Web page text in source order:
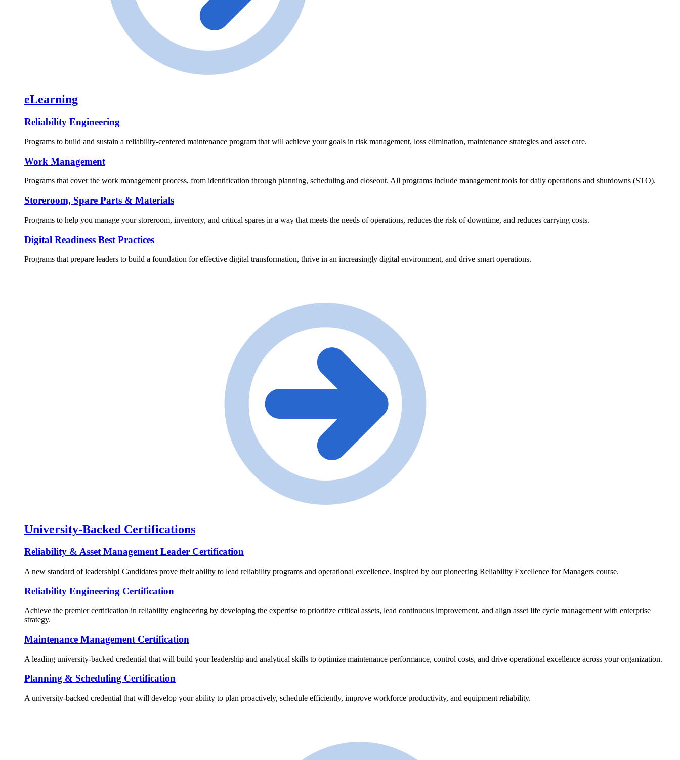
eLearning
Reliability Engineering
Programs to build and sustain a reliability-centered maintenance program that will achieve your goals in risk management, loss elimination, maintenance strategies and asset care.
Work Management
Programs that cover the work management process, from identification through planning, scheduling and closeout. All programs include management tools for daily operations and shutdowns (STO).
Storeroom, Spare Parts & Materials
Programs to help you manage your storeroom, inventory, and critical spares in a way that meets the needs of operations, reduces the risk of downtime, and reduces carrying costs.
Digital Readiness Best Practices
Programs that prepare leaders to build a foundation for effective digital transformation, thrive in an increasingly digital environment, and drive smart operations.
University-Backed Certifications
Reliability & Asset Management Leader Certification
A new standard of leadership! Candidates prove their ability to lead reliability programs and operational excellence. Inspired by our pioneering Reliability Excellence for Managers course.
Reliability Engineering Certification
Achieve the premier certification in reliability engineering by developing the expertise to prioritize critical assets, lead continuous improvement, and align asset life cycle management with enterprise
strategy.
Maintenance Management Certification
A leading university-backed credential that will build your leadership and analytical skills to optimize maintenance performance, control costs, and drive operational excellence across your organization.
Planning & Scheduling Certification
A university-backed credential that will develop your ability to plan proactively, schedule efficiently, improve workforce productivity, and equipment reliability.